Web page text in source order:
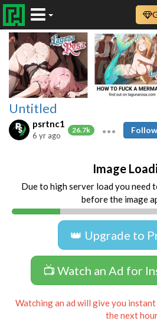
Untitled
psrtnc1
26.7k
6 yr ago
Follow
Image
Due to high server load you need
before the image
👑 Upgrade to
📺 Watch an Ad for
Watching an ad will give you
the next